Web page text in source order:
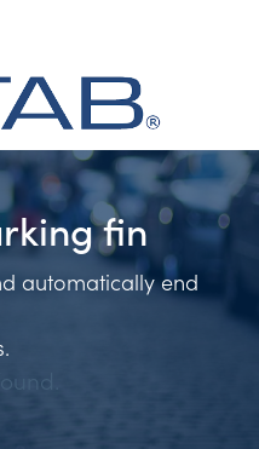
fi
automatically end